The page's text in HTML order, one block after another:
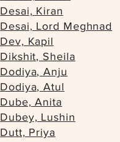
Desai, Kiran
Desai, Lord Meghnad
Dev, Kapil
Dikshit, Sheila
Dodiya, Anju
Dodiya, Atul
Dube, Anita
Dubey, Lushin
Dutt, Priya